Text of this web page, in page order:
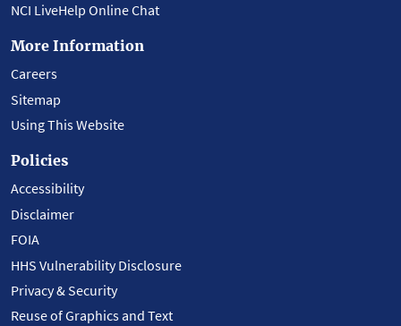
NCI LiveHelp Online Chat
More Information
Careers
Sitemap
Using This Website
Policies
Accessibility
Disclaimer
FOIA
HHS Vulnerability Disclosure
Privacy & Security
Reuse of Graphics and Text